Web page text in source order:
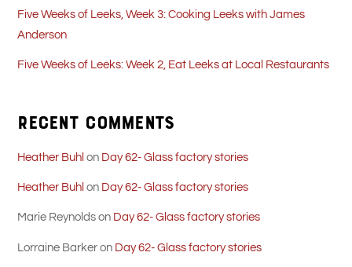
Five Weeks of Leeks, Week 3: Cooking Leeks with James
Anderson
Five Weeks of Leeks: Week 2, Eat Leeks at Local Restaurants
Recent Comments
Heather Buhl on Day 62- Glass factory stories
Heather Buhl on Day 62- Glass factory stories
Marie Reynolds on Day 62- Glass factory stories
Lorraine Barker on Day 62- Glass factory stories